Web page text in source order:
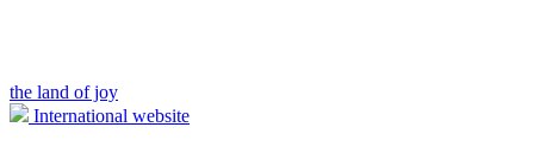
the land of joy
International website